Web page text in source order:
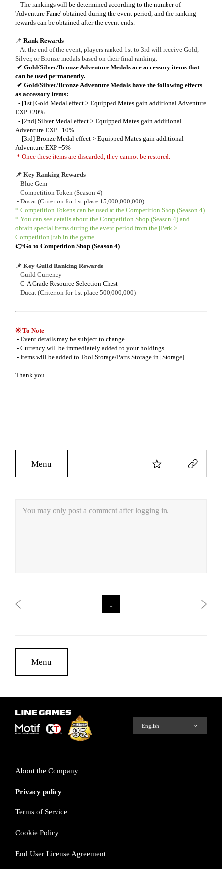
- The rankings will be determined according to the number of
'Adventure Fame' obtained during the event period, and the ranking
rewards can be obtained after the event ends.
📌Rank Rewards
- At the end of the event, players ranked 1st to 3rd will receive Gold,
Silver, or Bronze medals based on their final ranking.
✔Gold/Silver/Bronze Adventure Medals are accessory items that
can be used permanently.
✔Gold/Silver/Bronze Adventure Medals have the following effects
as accessory items:
- [1st] Gold Medal effect > Equipped Mates gain additional Adventure
EXP +20%
- [2nd] Silver Medal effect > Equipped Mates gain additional
Adventure EXP +10%
- [3rd] Bronze Medal effect > Equipped Mates gain additional
Adventure EXP +5%
* Once these items are discarded, they cannot be restored.
📌 Key Ranking Rewards
-Blue Gem
-Competition Token (Season 4)
- Ducat (Criterion for 1st place 15,000,000,000)
* Competition Tokens can be used at the Competition Shop (Season 4).
* You can see details about the Competition Shop (Season 4) and
obtain special items during the event period from the [Perk >
Competition] tab in the game.
👉Go to Competition Shop (Season 4)
📌 Key Guild Ranking Rewards
-Guild Currency
- C-A Grade Resource Selection Chest
- Ducat (Criterion for 1st place 500,000,000)
※ To Note
- Event details may be subject to change.
- Currency will be immediately added to your holdings.
- Items will be added to Tool Storage/Parts Storage in [Storage].
Thank you.
Menu
You may only post a comment after logging in.
1
Menu
About the Company
Privacy policy
Terms of Service
Cookie Policy
End User License Agreement